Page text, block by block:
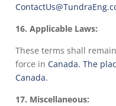
16. Applicable Laws:
These terms shall
force in Canada. The
Canada.
17. Miscellaneous: